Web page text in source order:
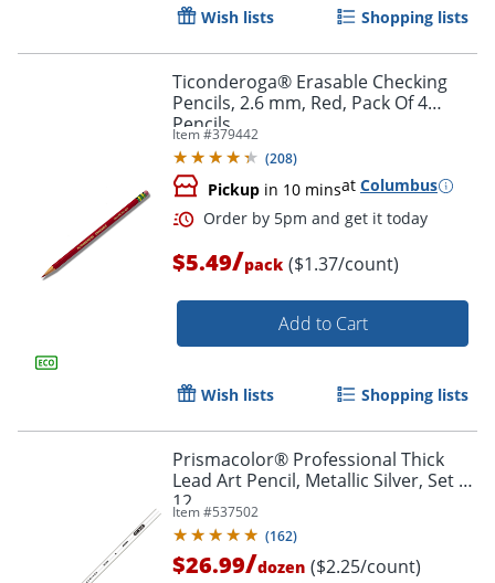
Order by 5pm and get it
Wish lists Shopping lists
Ticonderoga® Erasable Checking
Pencils, 2.6 mm, Red, Pack Of 4
Pencils
Item #379442
(208)
Pickup in 10 minsat Columbus
$5.49/pack ($1.37/count)
Add to Cart
Wish lists Shopping lists
Prismacolor® Professional Thick
Lead Art Pencil, Metallic Silver, Set Of
12
Item #537502
(162)
$26.99/dozen ($2.25/count)